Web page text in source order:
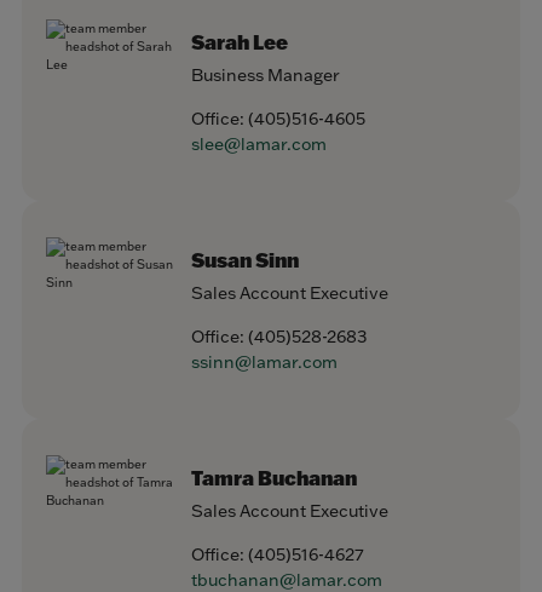
Sarah Lee
Business Manager
Office: (405)516-4605
slee@lamar.com
Susan Sinn
Sales Account Executive
Office: (405)528-2683
ssinn@lamar.com
Tamra Buchanan
Sales Account Executive
Office: (405)516-4627
tbuchanan@lamar.com